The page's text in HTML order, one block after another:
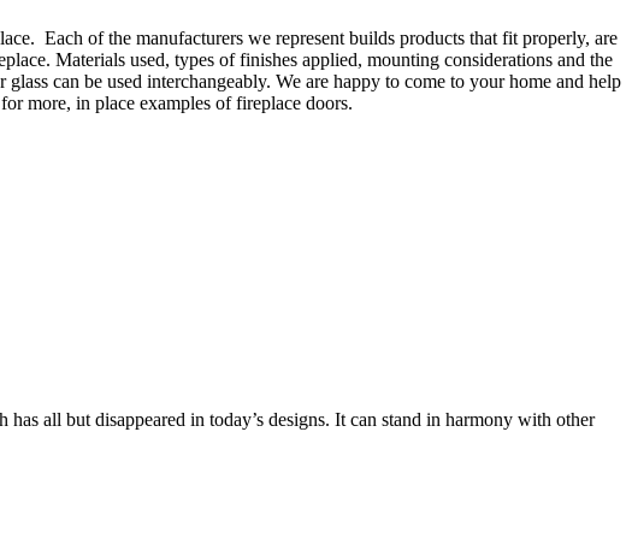
Each of the manufacturers we represent builds products that fit properly, are
Materials used, types of finishes applied, mounting considerations and the
can be used interchangeably. We are happy to come to your home and help
more, in place examples of fireplace doors.
all but disappeared in today’s designs. It can stand in harmony with other